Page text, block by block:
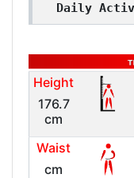
Daily
Height
176.7
cm
Waist
cm